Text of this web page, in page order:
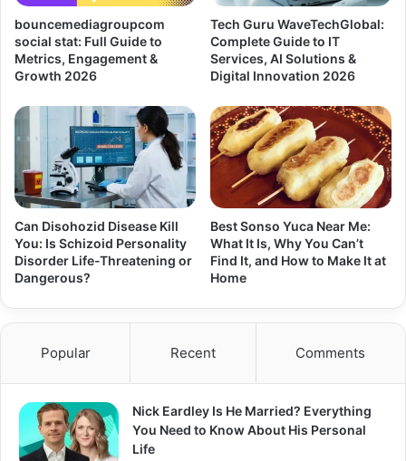
bouncemediagroupcom
social stat: Full Guide to
Metrics, Engagement &
Growth 2026
Tech Guru WaveTechGlobal:
Complete Guide to IT
Services, AI Solutions &
Digital Innovation 2026
Can Disohozid Disease Kill
You: Is Schizoid Personality
Disorder Life-Threatening or
Dangerous?
Best Sonso Yuca Near Me:
What It Is, Why You Can’t
Find It, and How to Make It at
Home
Popular Recent Comments
Nick Eardley Is He Married? Everything
You Need to Know About His Personal
Life